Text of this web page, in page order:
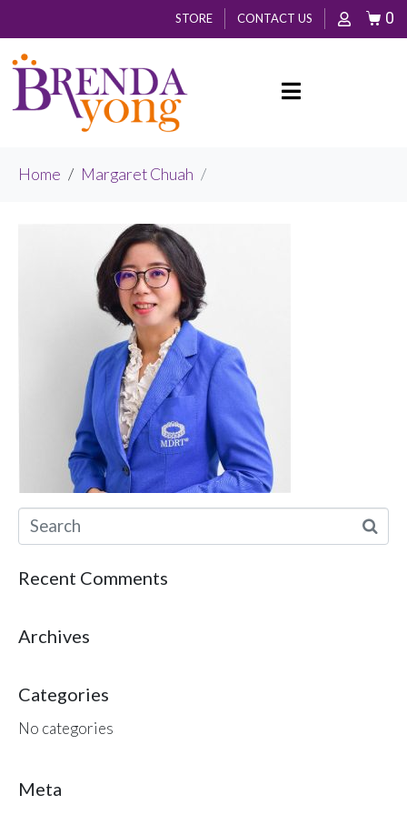
STORE CONTACT US 0
Home Margaret Chuah
Recent Comments
Archives
Categories
No categories
Meta